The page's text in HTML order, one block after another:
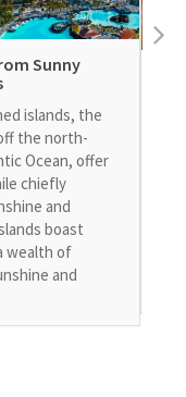
Sunny
islands, the
the north-
Ocean, offer
chiefly
and
boast
wealth of
and